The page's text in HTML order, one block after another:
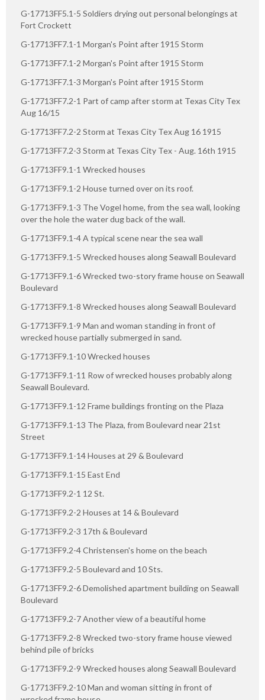
G-17713FF5.1-5 Soldiers drying out personal belongings at
Fort Crockett
G-17713FF7.1-1 Morgan's Point after 1915 Storm
G-17713FF7.1-2 Morgan's Point after 1915 Storm
G-17713FF7.1-3 Morgan's Point after 1915 Storm
G-17713FF7.2-1 Part of camp after storm at Texas City Tex
Aug 16/15
G-17713FF7.2-2 Storm at Texas City Tex Aug 16 1915
G-17713FF7.2-3 Storm at Texas City Tex - Aug. 16th 1915
G-17713FF9.1-1 Wrecked houses
G-17713FF9.1-2 House turned over on its roof.
G-17713FF9.1-3 The Vogel home, from the sea wall, looking
over the hole the water dug back of the wall.
G-17713FF9.1-4 A typical scene near the sea wall
G-17713FF9.1-5 Wrecked houses along Seawall Boulevard
G-17713FF9.1-6 Wrecked two-story frame house on Seawall
Boulevard
G-17713FF9.1-8 Wrecked houses along Seawall Boulevard
G-17713FF9.1-9 Man and woman standing in front of
wrecked house partially submerged in sand.
G-17713FF9.1-10 Wrecked houses
G-17713FF9.1-11 Row of wrecked houses probably along
Seawall Boulevard.
G-17713FF9.1-12 Frame buildings fronting on the Plaza
G-17713FF9.1-13 The Plaza, from Boulevard near 21st
Street
G-17713FF9.1-14 Houses at 29 & Boulevard
G-17713FF9.1-15 East End
G-17713FF9.2-1 12 St.
G-17713FF9.2-2 Houses at 14 & Boulevard
G-17713FF9.2-3 17th & Boulevard
G-17713FF9.2-4 Christensen's home on the beach
G-17713FF9.2-5 Boulevard and 10 Sts.
G-17713FF9.2-6 Demolished apartment building on Seawall
Boulevard
G-17713FF9.2-7 Another view of a beautiful home
G-17713FF9.2-8 Wrecked two-story frame house viewed
behind pile of bricks
G-17713FF9.2-9 Wrecked houses along Seawall Boulevard
G-17713FF9.2-10 Man and woman sitting in front of